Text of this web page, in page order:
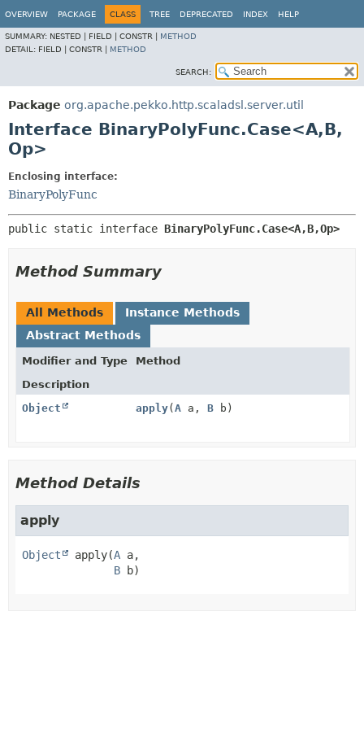
OVERVIEW PACKAGE CLASS TREE DEPRECATED INDEX HELP
SUMMARY: NESTED | FIELD | CONSTR | METHOD
DETAIL: FIELD | CONSTR | METHOD
SEARCH:
Package org.apache.pekko.http.scaladsl.server.util
Interface BinaryPolyFunc.Case<A,B,
Op>
Enclosing interface:
BinaryPolyFunc
public static interface BinaryPolyFunc.Case<A,B,Op>
Method Summary
All Methods
Instance Methods
Abstract Methods
Modifier and Type
Method
Description
Object
apply( A a, B b)
Method Details
apply
Object apply(A a,
B b)